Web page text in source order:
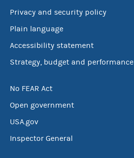
Privacy and security policy
Plain language
Accessibility statement
Strategy, budget and performance
No FEAR Act
Open government
USA.gov
Inspector General